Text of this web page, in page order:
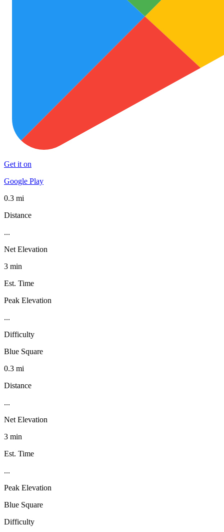
Get it on
Google Play
0.3 mi
Distance
...
Net Elevation
3 min
Est. Time
Peak Elevation
...
Difficulty
Blue Square
0.3 mi
Distance
...
Net Elevation
3 min
Est. Time
...
Peak Elevation
Blue Square
Difficulty